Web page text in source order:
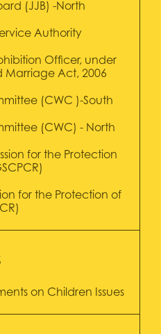
(JJB) -North
Authority
Officer, under
Marriage Act, 2006
(CWC )-South
(CWC) - North
for the Protection
for the Protection of
on Children Issues